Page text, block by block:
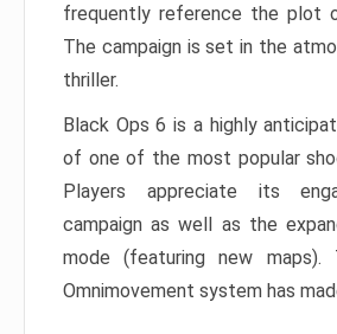
frequently reference the plot
The campaign is set in the
thriller.
Black Ops 6 is a highly
of one of the most popular
Players appreciate its
campaign as well as the
mode (featuring new maps).
Omnimovement system has